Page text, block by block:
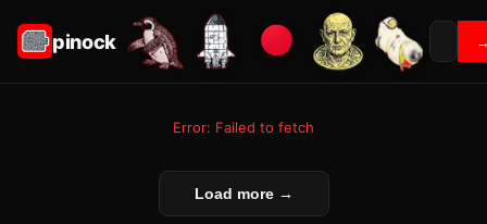
pinock
Error: Failed to fetch
Load more →